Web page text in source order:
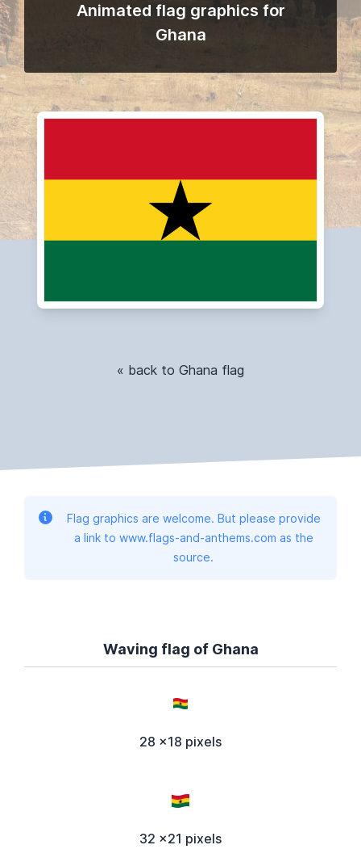
Animated flag graphics for
Ghana
« back to Ghana flag
Flag graphics are welcome. But please provide
a link to www.flags-and-anthems.com as the
source.
Waving flag of Ghana
28 x18 pixels
32 x21 pixels